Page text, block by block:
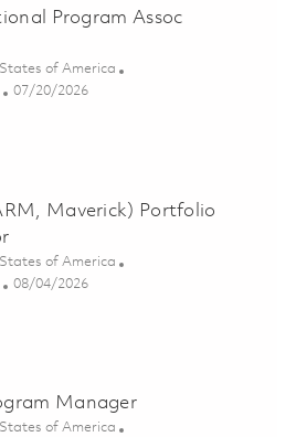
Program Assoc
of America
Posted Date
07/20/2026
International Program Assoc Director
Maverick) Portfolio
of America
Posted Date
08/04/2026
(Griffin, HARM, Maverick) Portfolio
Manager
of America